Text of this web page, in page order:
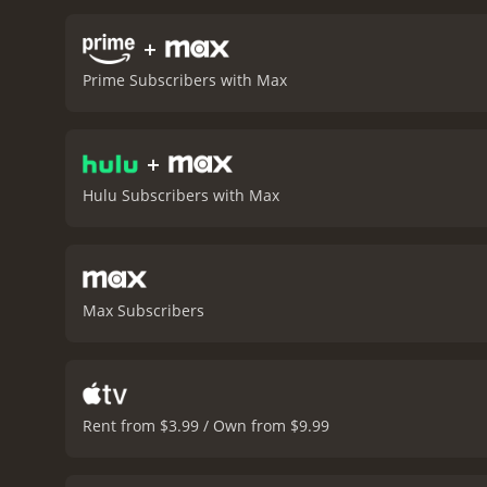
psychologists, the
raises important
such actions on the
powerful and thought-
its exploration of the
+
Prime Subscribers with Max
+
Hulu Subscribers with Max
Max Subscribers
Rent from $3.99 / Own from $9.99